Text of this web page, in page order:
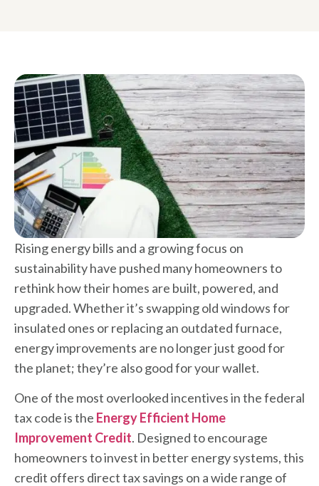
Rising energy bills and a growing focus on
sustainability have pushed many homeowners to
rethink how their homes are built, powered, and
upgraded. Whether it’s swapping old windows for
insulated ones or replacing an outdated furnace,
energy improvements are no longer just good for
the planet; they’re also good for your wallet.
One of the most overlooked incentives in the federal
tax code is the Energy Efficient Home
Improvement Credit. Designed to encourage
homeowners to invest in better energy systems, this
credit offers direct tax savings on a wide range of